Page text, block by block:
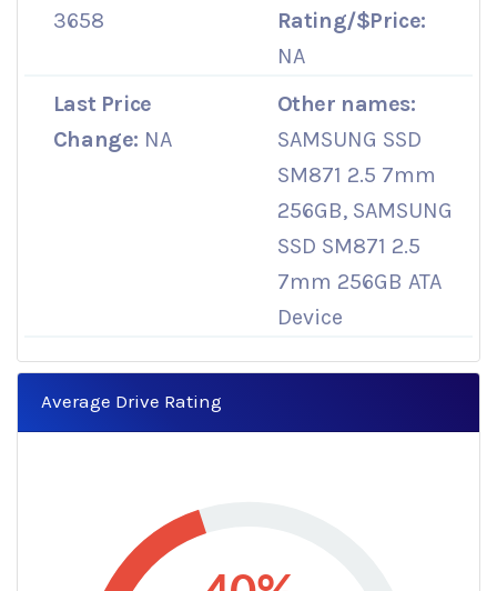
3658
Rating/$Price:
NA
Last Price
Change: NA
Other names:
SAMSUNG SSD
SM871 2.5 7mm
256GB, SAMSUNG
SSD SM871 2.5
7mm 256GB ATA
Device
Average Drive Rating